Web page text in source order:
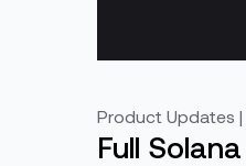
Product Updates |
Full